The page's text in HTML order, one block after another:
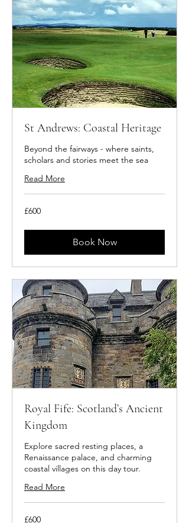
St Andrews: Coastal Heritage
Beyond the fairways - where saints,
scholars and stories meet the sea
Read More
600
British
£600
Book Now
Royal Fife: Scotland’s Ancient
Kingdom
Explore sacred resting places, a
Renaissance palace, and charming
coastal villages on this day tour.
Read More
600
£600